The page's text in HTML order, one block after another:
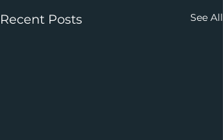
Recent Posts See All